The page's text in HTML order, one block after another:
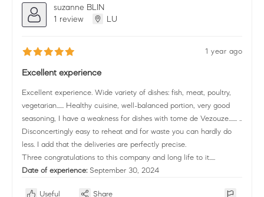
suzanne BLIN
1 review
LU
1 year ago
Excellent experience
Excellent experience. Wide variety of dishes: fish, meat, poultry,
vegetarian...... Healthy cuisine, well-balanced portion, very good
seasoning, I have a weakness for dishes with tome de Vezouze....... ..
Disconcertingly easy to reheat and for waste you can hardly do
less. I add that the deliveries are perfectly precise.
Three congratulations to this company and long life to it.....
Date of experience: September 30, 2024
Useful Share